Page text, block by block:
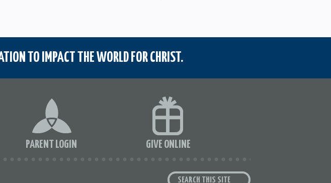
TO IMPACT THE WORLD FOR CHRIST.
PARENT LOGIN GIVE ONLINE